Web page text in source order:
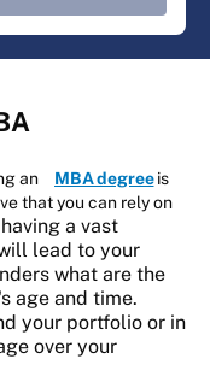
an MBA degreeis
that you can rely on
a vast
lead to your
what are the
age and time.
your portfolio or in
over your